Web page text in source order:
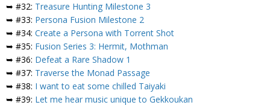
➥ #32: Treasure Hunting Milestone 3
➥ #33: Persona Fusion Milestone 2
➥ #34: Create a Persona with Torrent Shot
➥ #35: Fusion Series 3: Hermit, Mothman
➥ #36: Defeat a Rare Shadow 1
➥ #37: Traverse the Monad Passage
➥ #38: I want to eat some chilled Taiyaki
➥ #39: Let me hear music unique to Gekkoukan